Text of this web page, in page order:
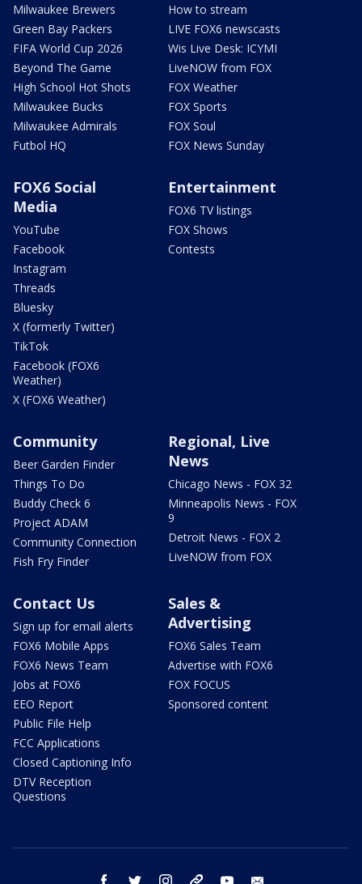
Milwaukee Brewers
Green Bay Packers
FIFA World Cup 2026
Beyond The Game
High School Hot Shots
Milwaukee Bucks
Milwaukee Admirals
Futbol HQ
How to stream
LIVE FOX6 newscasts
Wis Live Desk: ICYMI
LiveNOW from FOX
FOX Weather
FOX Sports
FOX Soul
FOX News Sunday
FOX6 Social
Media
YouTube
Facebook
Instagram
Threads
Bluesky
X (formerly Twitter)
TikTok
Facebook (FOX6
Weather)
X (FOX6 Weather)
Entertainment
FOX6 TV listings
FOX Shows
Contests
Community
Beer Garden Finder
Things To Do
Buddy Check 6
Project ADAM
Community Connection
Fish Fry Finder
Regional, Live
News
Chicago News - FOX 32
Minneapolis News - FOX
9
Detroit News - FOX 2
LiveNOW from FOX
Contact Us
Sign up for email alerts
FOX6 Mobile Apps
FOX6 News Team
Jobs at FOX6
EEO Report
Public File Help
FCC Applications
Closed Captioning Info
DTV Reception
Questions
Sales &
Advertising
FOX6 Sales Team
Advertise with FOX6
FOX FOCUS
Sponsored content